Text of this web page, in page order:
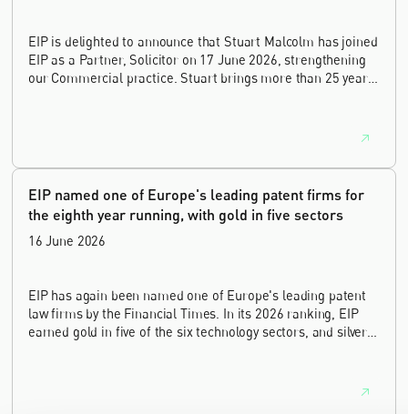
EIP is delighted to announce that Stuart Malcolm has joined
EIP as a Partner, Solicitor on 17 June 2026, strengthening
our Commercial practice. Stuart brings more than 25 years
house leadership, and the United Kingdom's deep tech and
EIP named one of Europe's leading patent firms for
the eighth year running, with gold in five sectors
16 June 2026
EIP has again been named one of Europe's leading patent
law firms by the Financial Times. In its 2026 ranking, EIP
earned gold in five of the six technology sectors, and silver